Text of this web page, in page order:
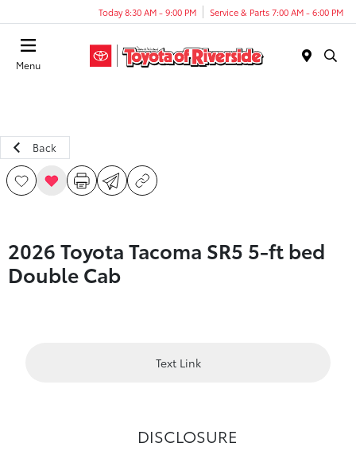
Today 8:30 AM - 9:00 PM Service & Parts 7:00 AM - 6:00 PM
Menu
Back
2026 Toyota Tacoma SR5 5-ft bed
Double Cab
Text Link
DISCLOSURE